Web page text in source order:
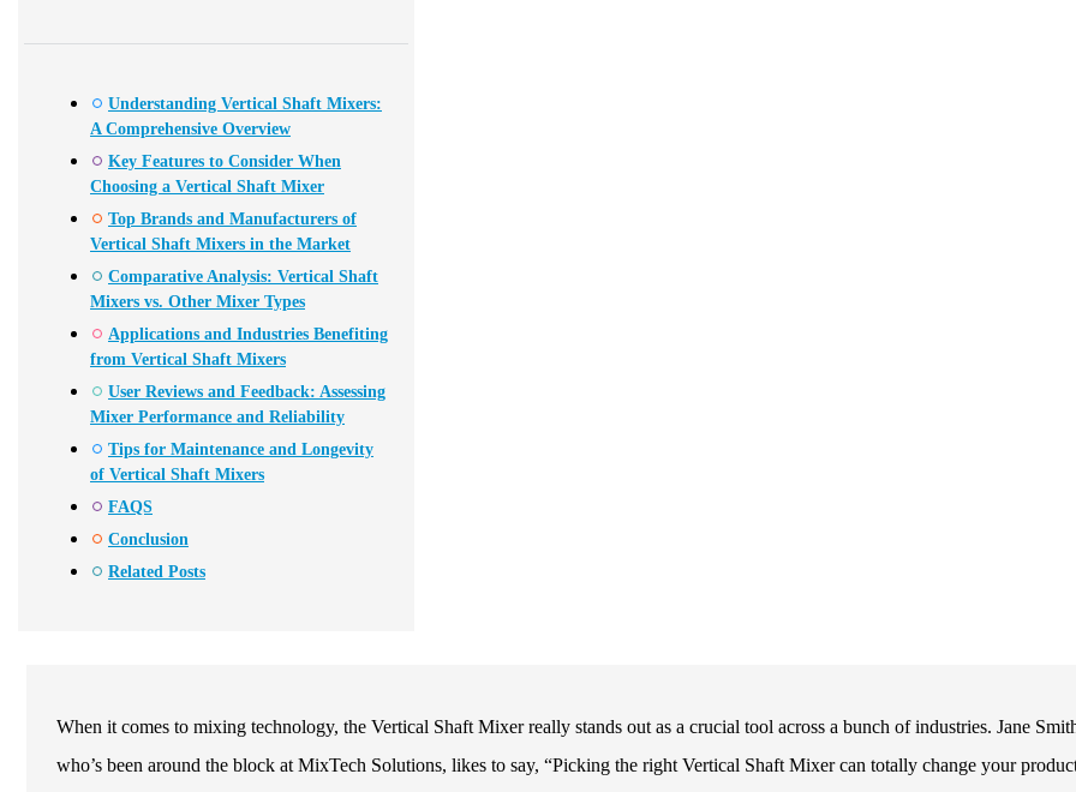
Understanding Vertical Shaft Mixers:
A Comprehensive Overview
Key Features to Consider When
Choosing a Vertical Shaft Mixer
Top Brands and Manufacturers of
Vertical Shaft Mixers in the Market
Comparative Analysis: Vertical Shaft
Mixers vs. Other Mixer Types
Applications and Industries Benefiting
from Vertical Shaft Mixers
User Reviews and Feedback: Assessing
Mixer Performance and Reliability
Tips for Maintenance and Longevity
of Vertical Shaft Mixers
FAQS
Conclusion
Related Posts
When it comes to mixing technology, the Vertical Shaft Mixer really stands out as a crucial tool across a bunch of industries. Jane
who’s been around the block at MixTech Solutions, likes to say, “Picking the right Vertical Shaft Mixer can totally change your